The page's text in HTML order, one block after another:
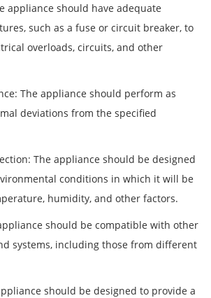
appliance should have adequate
such as a fuse or circuit breaker, to
overloads, circuits, and other
The appliance should perform as
deviations from the specified
The appliance should be designed
conditions in which it will be
humidity, and other factors.
should be compatible with other
systems, including those from different
should be designed to provide a